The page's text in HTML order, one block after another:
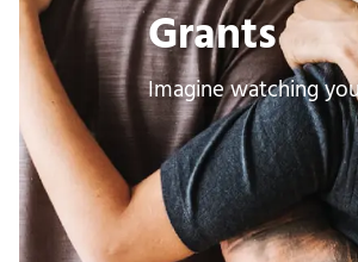
Grants
Imagine watching